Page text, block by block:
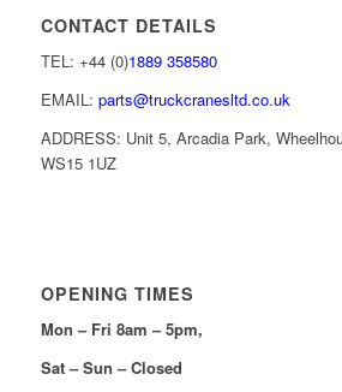
CONTACT DETAILS
TEL: +44 (0)1889 358580
EMAIL: parts@truckcranesltd.co.uk
ADDRESS: Unit 5, Arcadia Park,
WS15 1UZ
OPENING TIMES
Mon – Fri 8am – 5pm,
Sat – Sun – Closed